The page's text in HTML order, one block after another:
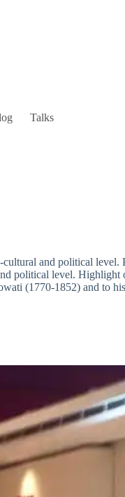
Talks
and political
political level.
(1770-1852) and to